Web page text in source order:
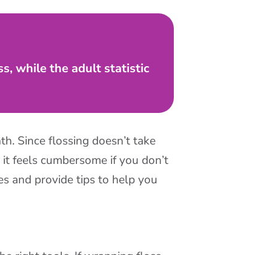
while the adult statistic
Since flossing doesn’t take
feels cumbersome if you don’t
and provide tips to help you